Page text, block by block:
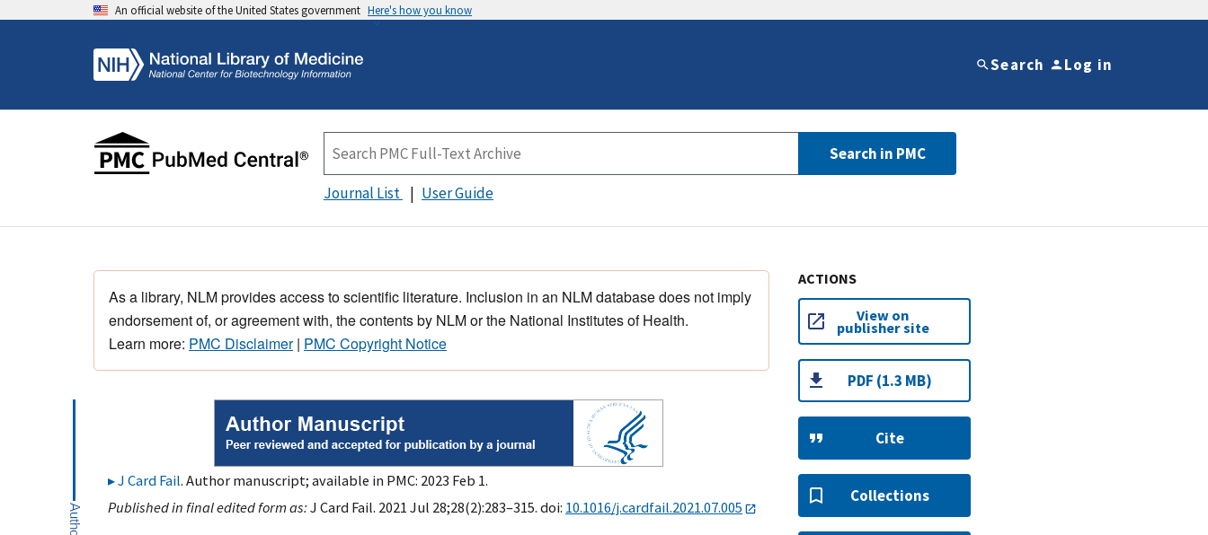
An official website of the United States government Here's how you know
Search Log in
Search in PMC
Journal List User Guide
As a library, NLM provides access to scientific literature. Inclusion in an NLM database does not imply
endorsement of, or agreement with, the contents by NLM or the National Institutes of Health.
Learn more: PMC Disclaimer| PMC Copyright Notice
J Card Fail. Author manuscript; available in PMC: 2023 Feb 1.
Published in final edited form as:J Card Fail. 2021 Jul 28;28(2):283–315. doi: 10.1016/j.cardfail.2021.07.005
ACTIONS
View on
publisher site
PDF (1.3 MB)
Cite
Collections